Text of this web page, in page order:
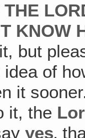
KNOW
but
idea of
it
it, the
yes‚